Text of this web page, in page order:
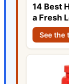
14 Best
a Fresh
See the